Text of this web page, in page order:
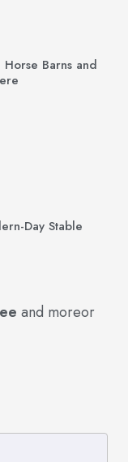
Barns and
Day Stable
and moreor